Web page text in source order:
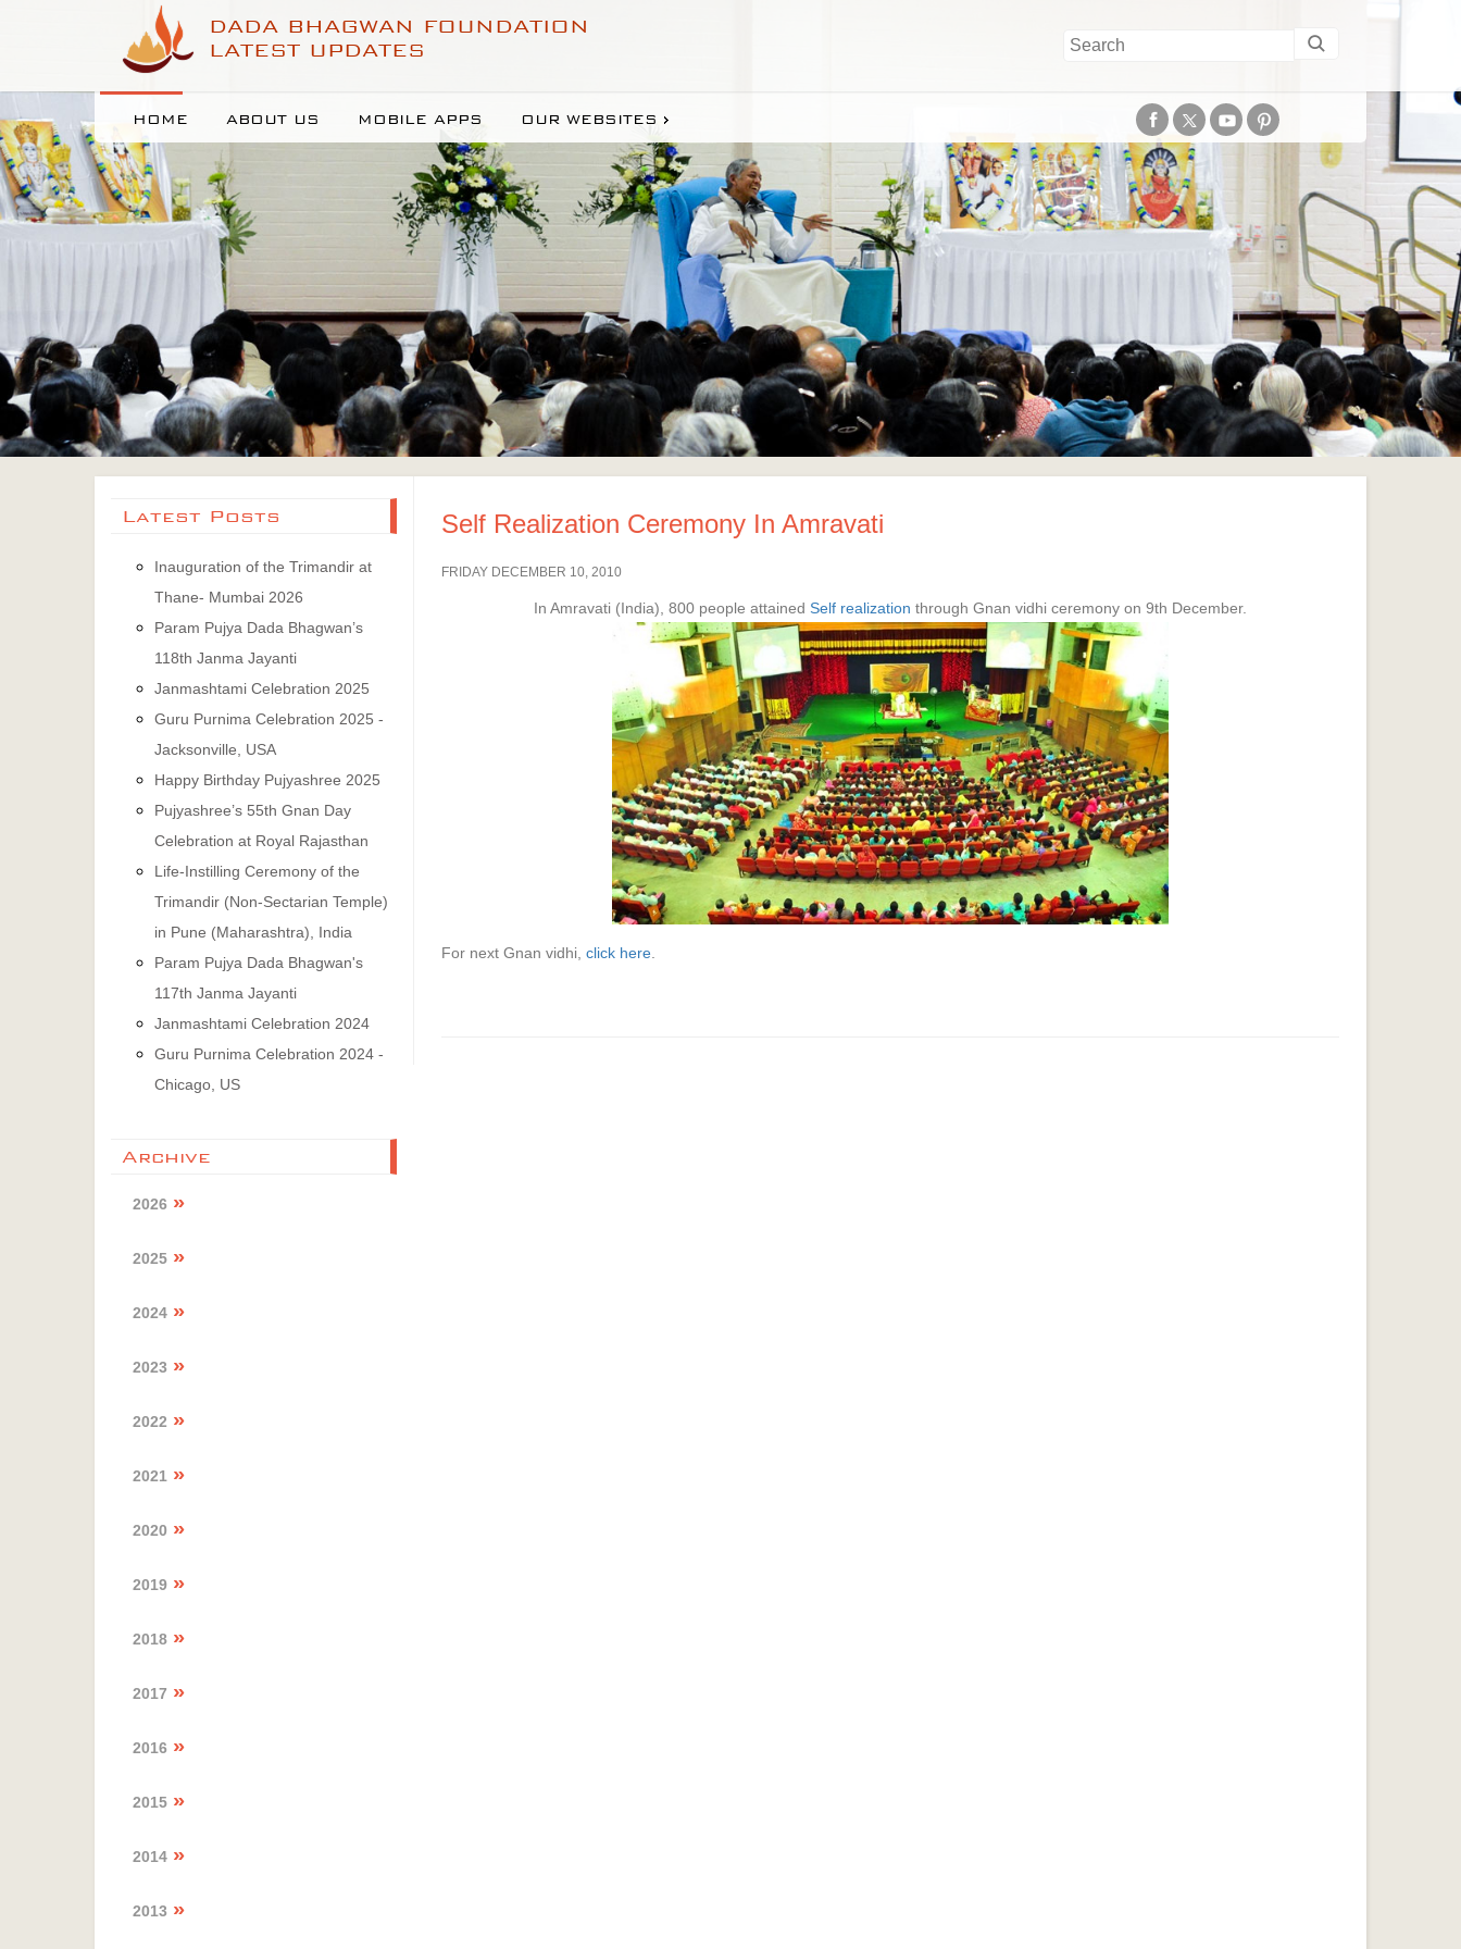
DADA BHAGWAN FOUNDATION
LATEST UPDATES
HOME ABOUT US MOBILE APPS OUR WEBSITES
Self Realization Ceremony In Amravati
FRIDAY DECEMBER 10, 2010
In Amravati (India), 800 people attained Self realization through Gnan vidhi ceremony on 9th December.
For next Gnan vidhi, click here.
Latest Posts
Inauguration of the Trimandir at
Thane- Mumbai 2026
Param Pujya Dada Bhagwan’s
118th Janma Jayanti
Janmashtami Celebration 2025
Guru Purnima Celebration 2025 -
Jacksonville, USA
Happy Birthday Pujyashree 2025
Pujyashree’s 55th Gnan Day
Celebration at Royal Rajasthan
Life-Instilling Ceremony of the
Trimandir (Non-Sectarian Temple)
in Pune (Maharashtra), India
Param Pujya Dada Bhagwan's
117th Janma Jayanti
Janmashtami Celebration 2024
Guru Purnima Celebration 2024 -
Chicago, US
Archive
2026
2025
2024
2023
2022
2021
2020
2019
2018
2017
2016
2015
2014
2013